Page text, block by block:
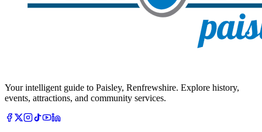
Your intelligent guide to Paisley, Renfrewshire. Explore history,
events, attractions, and community services.